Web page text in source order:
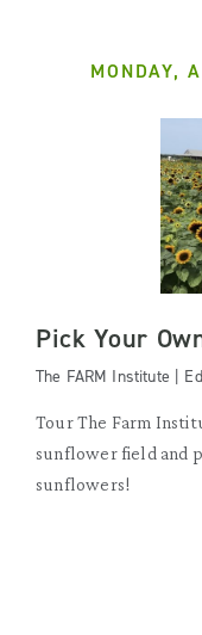
MONDAY,
Pick Your
The FARM Institute |
Tour The Farm
sunflower field and
sunflowers!